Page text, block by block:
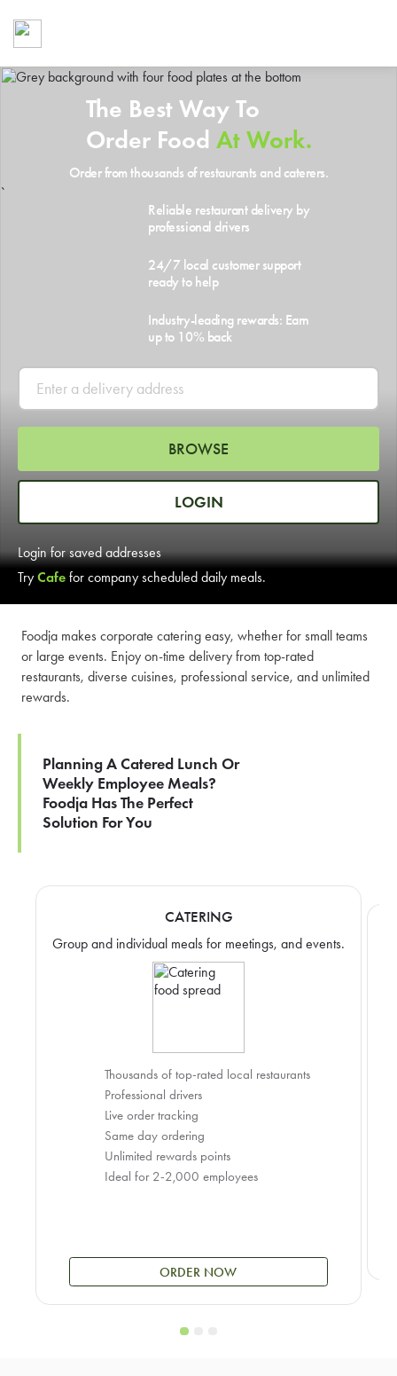
The Best Way To
Order Food At Work.
Order from thousands of restaurants and caterers.
BROWSE
LOGIN
Login for saved addresses
Try Cafe for company scheduled daily meals.
Reliable restaurant delivery by
professional drivers
24/7 local customer support
ready to help
Industry-leading rewards: Earn
up to 10% back
`
Foodja makes corporate catering easy, whether for small teams
or large events. Enjoy on-time delivery from top-rated
restaurants, diverse cuisines, professional service, and unlimited
rewards.
Planning A Catered Lunch Or
Weekly Employee Meals?
Foodja Has The Perfect
Solution For You
CATERING
Group and individual meals for meetings, and events.
Thousands of top-rated local restaurants
Professional drivers
Live order tracking
Same day ordering
Unlimited rewards points
Ideal for 2-2,000 employees
ORDER NOW
To order on-demand meals and
up for Catering. If you were
cafe by your employer or are
from a Cafe kiosk, sign up for
ON-DEMAND
For scheduled weekly or
SIGN IN TO